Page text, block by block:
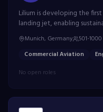
Lilium is developing the
landing jet, enabling
regional transportation.
Munich, Germany 501-1000
Commercial Aviation
No open roles